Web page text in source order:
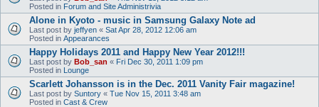
Posted in Forum and Site Administrivia
Alone in Kyoto - music in Samsung Galaxy Note ad
Last post by jeffyen « Sat Apr 28, 2012 12:06 am
Posted in Appearances
Happy Holidays 2011 and Happy New Year 2012!!!
Last post by Bob_san « Fri Dec 30, 2011 1:09 pm
Posted in Lounge
Scarlett Johansson is in the Dec. 2011 Vanity Fair magazine!
Last post by Suntory « Tue Nov 15, 2011 3:48 am
Posted in Cast & Crew